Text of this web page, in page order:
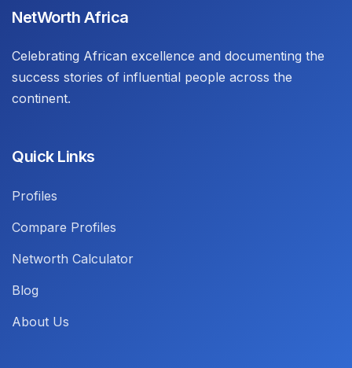
NetWorth Africa
Celebrating African excellence and documenting the
success stories of influential people across the
continent.
Quick Links
Profiles
Compare Profiles
Networth Calculator
Blog
About Us